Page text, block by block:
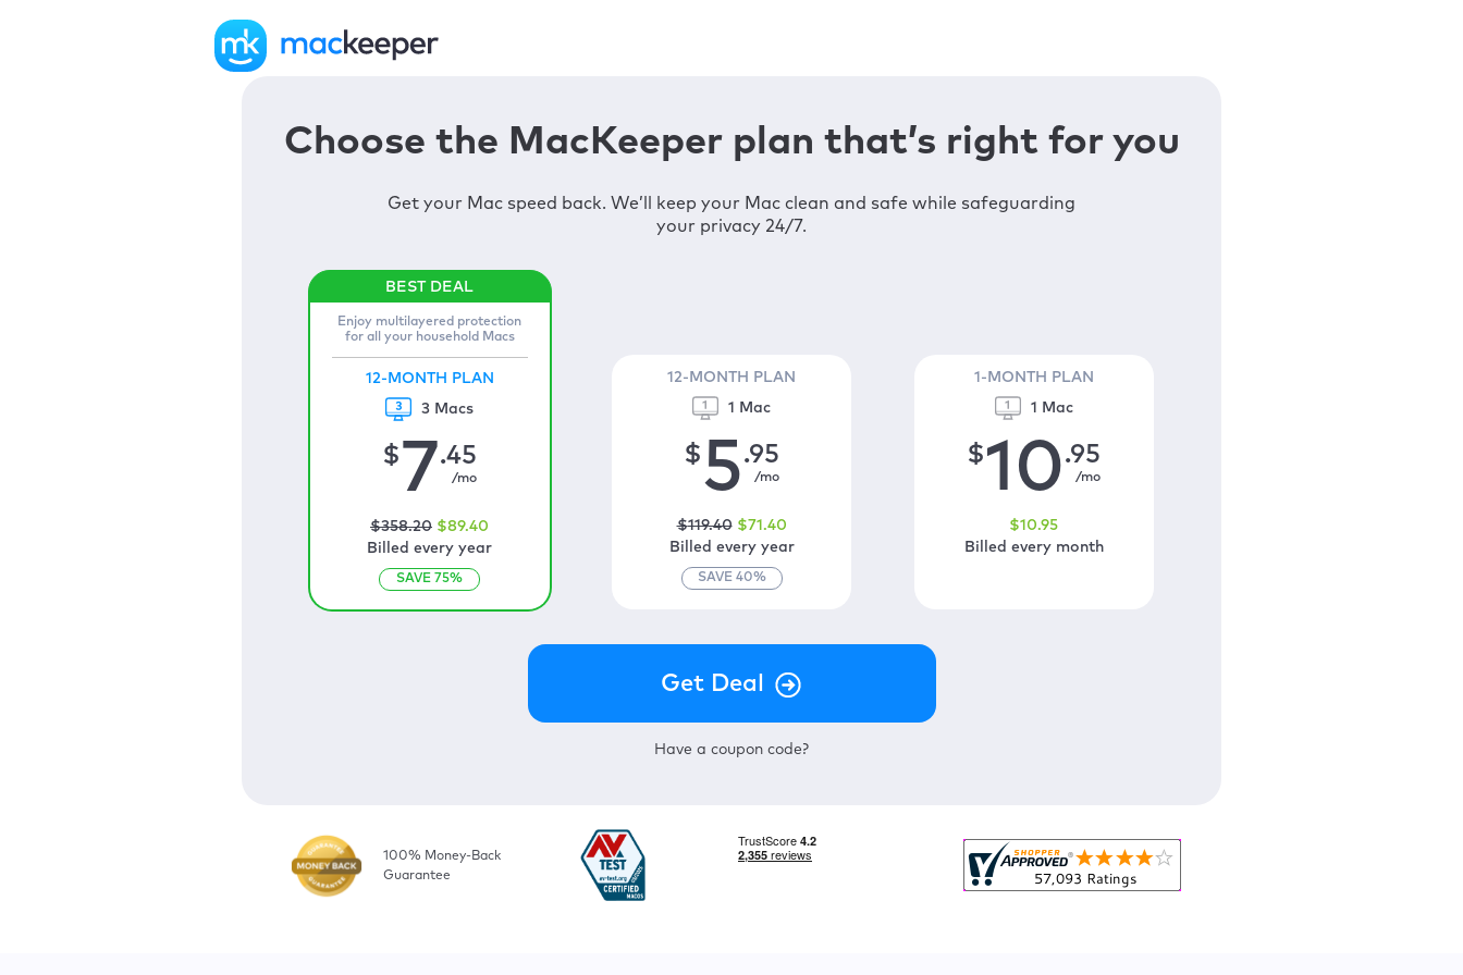
Choose the MacKeeper plan that’s right for you
Get your Mac speed back. We’ll keep your Mac clean and safe while safeguarding
your privacy 24/7.
Enjoy multilayered protection
for all your household Macs
12-MONTH PLAN
3 Macs
$7.45
/mo
$358.20 $89.40
Billed every year
SAVE 75%
12-MONTH PLAN
1 Mac
$5.95
/mo
$119.40 $71 .40
Billed every year
SAVE 40%
1-MONTH PLAN
1 Mac
$10.95
/mo
$10.95
Billed every month
Have a coupon code?
100% Money-Back
Guarantee